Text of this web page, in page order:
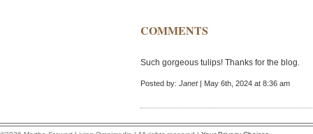
COMMENTS
Such gorgeous tulips! Thanks for the blog.
Posted by: Janet| May 6th, 2024 at 8:36 am